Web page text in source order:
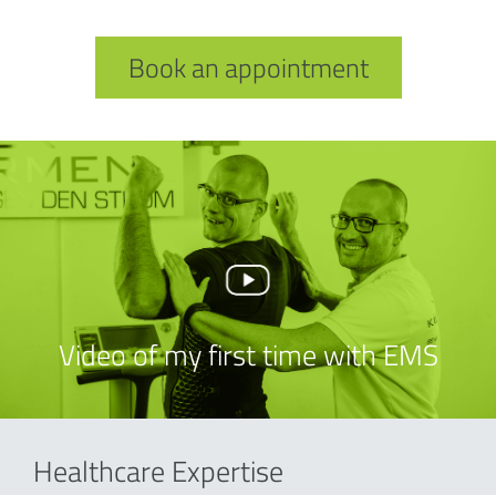
Book an appointment
Video of my first time with EMS
Healthcare Expertise